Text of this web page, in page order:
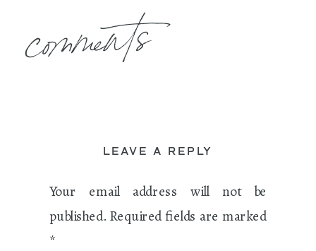
comments
LEAVE A REPLY
Your email address will not be
published. Required fields are marked
*